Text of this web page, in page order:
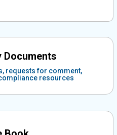
Documents
requests for comment,
resources